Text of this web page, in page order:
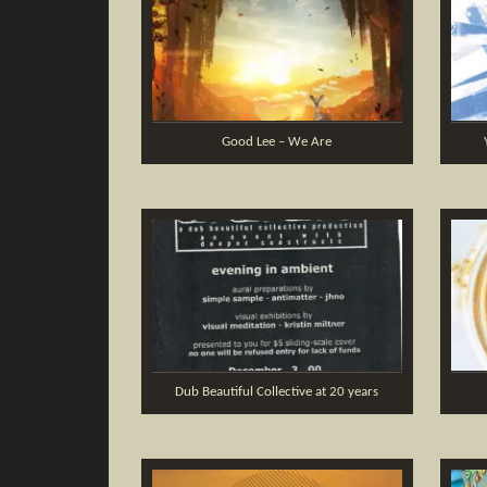
Good Lee – We Are
Dub Beautiful Collective at 20 years